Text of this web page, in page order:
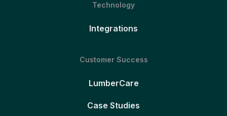
Technology
Integrations
Customer Success
LumberCare
Case Studies